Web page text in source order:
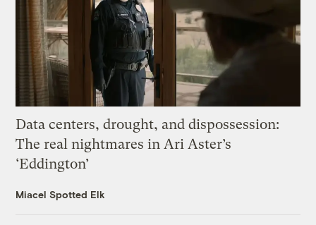
Data centers, drought, and dispossession:
The real nightmares in Ari Aster’s
‘Eddington’
Miacel Spotted Elk